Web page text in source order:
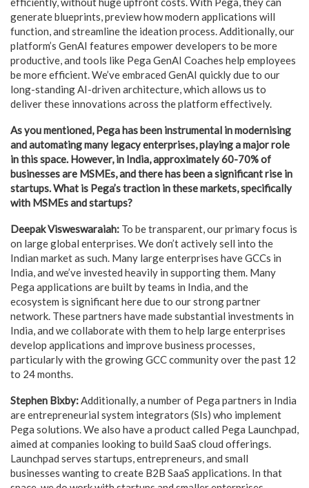
generate blueprints, preview how modern applications will
function, and streamline the ideation process. Additionally, our
platform’s GenAI features empower developers to be more
productive, and tools like Pega GenAI Coaches help employees
be more efficient. We’ve embraced GenAI quickly due to our
long-standing AI-driven architecture, which allows us to
deliver these innovations across the platform effectively.
As you mentioned, Pega has been instrumental in modernising
and automating many legacy enterprises, playing a major role
in this space. However, in India, approximately 60-70% of
businesses are MSMEs, and there has been a significant rise in
startups. What is Pega’s traction in these markets, specifically
with MSMEs and startups?
Deepak Visweswaraiah: To be transparent, our primary focus is
on large global enterprises. We don’t actively sell into the
Indian market as such. Many large enterprises have GCCs in
India, and we’ve invested heavily in supporting them. Many
Pega applications are built by teams in India, and the
ecosystem is significant here due to our strong partner
network. These partners have made substantial investments in
India, and we collaborate with them to help large enterprises
develop applications and improve business processes,
particularly with the growing GCC community over the past 12
to 24 months.
Stephen Bixby:Additionally, a number of Pega partners in India
are entrepreneurial system integrators (SIs) who implement
Pega solutions. We also have a product called Pega Launchpad,
aimed at companies looking to build SaaS cloud offerings.
Launchpad serves startups, entrepreneurs, and small
businesses wanting to create B2B SaaS applications. In that